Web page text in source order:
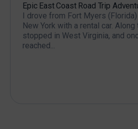
Epic East Coast Road Trip
I drove from Fort Myers
New York with a rental car. Along
stopped in West Virginia, and
reached...